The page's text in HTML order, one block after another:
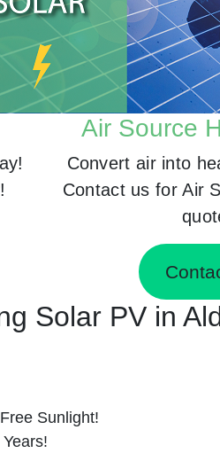
Air Source
Convert air into
Contact us for Air
Solar PV in
Sunlight!